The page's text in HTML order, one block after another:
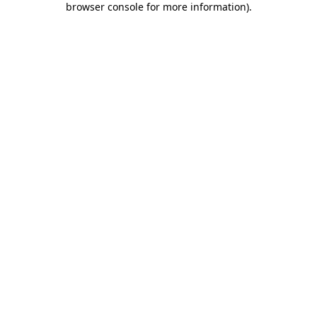
browser console for more information).